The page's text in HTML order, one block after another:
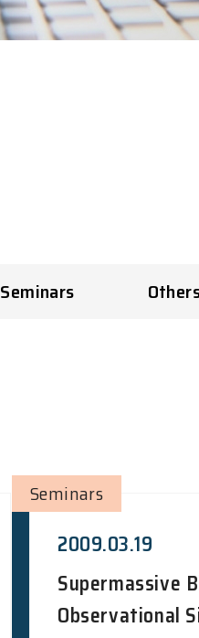
Seminars
2009.03.19
Supermassive
Observational
Seminars